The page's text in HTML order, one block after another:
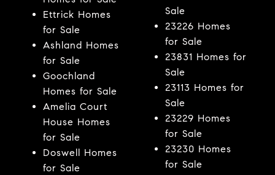
Ettrick Homes
for Sale
Ashland Homes
for Sale
Goochland
Homes for Sale
Amelia Court
House Homes
for Sale
Doswell Homes
for Sale
Sale
23226 Homes
for Sale
23831 Homes for
Sale
23113 Homes for
Sale
23229 Homes
for Sale
23230 Homes
for Sale